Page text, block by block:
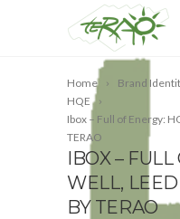
Home Brand
HQE
Ibox – Full of Energy:
TERAO
IBOX – FULL
WELL,
BY TERAO